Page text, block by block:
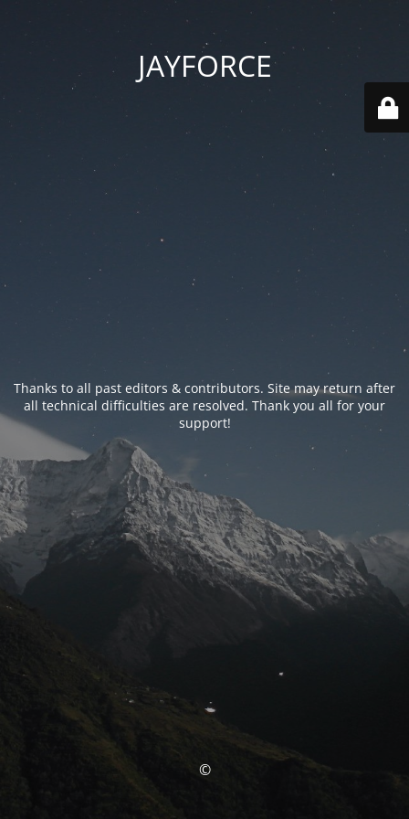
JAYFORCE
Thanks to all past editors & contributors. Site may return after
all technical difficulties are resolved. Thank you all for your
support!
©